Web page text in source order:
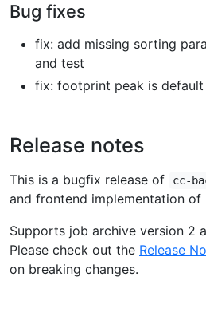
Bug fixes
fix: add missing sorting
and test
fix: footprint peak is
Release notes
This is a bugfix release of cc-
and frontend implementation of
Supports job archive version 2
Please check out the Release
on breaking changes.